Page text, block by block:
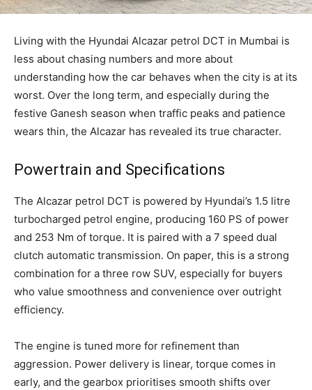
Living with the Hyundai Alcazar petrol DCT in Mumbai is
less about chasing numbers and more about
understanding how the car behaves when the city is at its
worst. Over the long term, and especially during the
festive Ganesh season when traffic peaks and patience
wears thin, the Alcazar has revealed its true character.
Powertrain and Specifications
The Alcazar petrol DCT is powered by Hyundai’s 1.5 litre
turbocharged petrol engine, producing 160 PS of power
and 253 Nm of torque. It is paired with a 7 speed dual
clutch automatic transmission. On paper, this is a strong
combination for a three row SUV, especially for buyers
who value smoothness and convenience over outright
efficiency.
The engine is tuned more for refinement than
aggression. Power delivery is linear, torque comes in
early, and the gearbox prioritises smooth shifts over